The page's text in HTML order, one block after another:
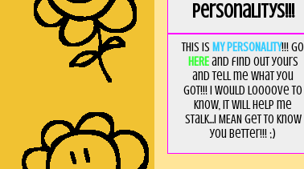
Personalitys!!!
This is MY PERSONALITY!!! Go
HEREand find out yours
and tell me what you
got!!! I would loooove to
know, it will help me
stalk...I MEAN get to know
you better!!! ;)